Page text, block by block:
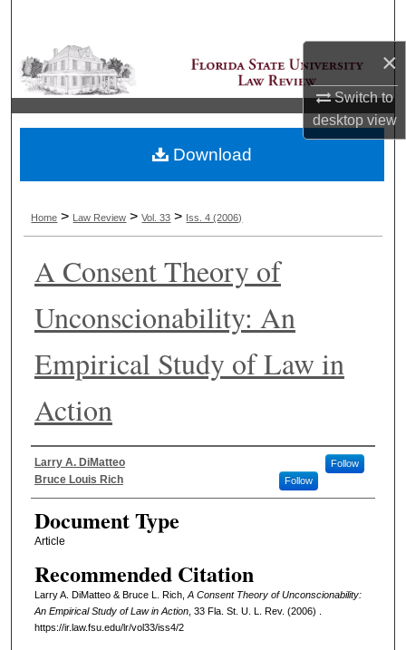
×
Switch to
desktopview
Browse Collections
My Account
About
Home > Law Review > Vol. 33 > Iss. 4 (2006)
A Consent Theory of
Unconscionability: An
Empirical Study of Law in
Action
Authors
Larry A. DiMatteo Follow
Bruce Louis Rich Follow
Document Type
Article
Recommended Citation
Larry A. DiMatteo & Bruce L. Rich, A Consent Theory of Unconscionability:
An Empirical Study of Law in Action, 33 Fla. St. U. L. Rev. (2006) .
https://ir.law.fsu.edu/lr/vol33/iss4/2
Download